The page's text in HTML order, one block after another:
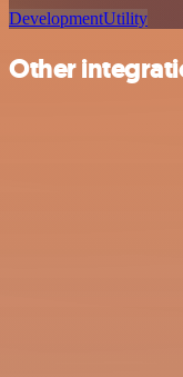
DevelopmentUtility
Other